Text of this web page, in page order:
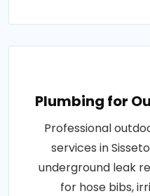
Plumbing for
Professional
services in
underground leak
for hose bibs,